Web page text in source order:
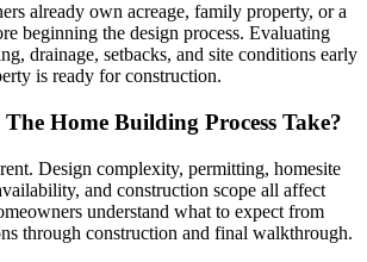
already own acreage, family property, or a
beginning the design process. Evaluating
drainage, setbacks, and site conditions early
is ready for construction.
Home Building Process Take?
Design complexity, permitting, homesite
and construction scope all affect
understand what to expect from
through construction and final walkthrough.